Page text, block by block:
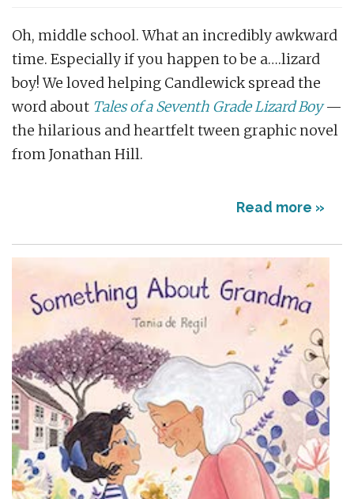
Oh, middle school. What an incredibly awkward
time. Especially if you happen to be a….lizard
boy! We loved helping Candlewick spread the
word about Tales of a Seventh Grade Lizard Boy —
the hilarious and heartfelt tween graphic novel
from Jonathan Hill.
Read more »